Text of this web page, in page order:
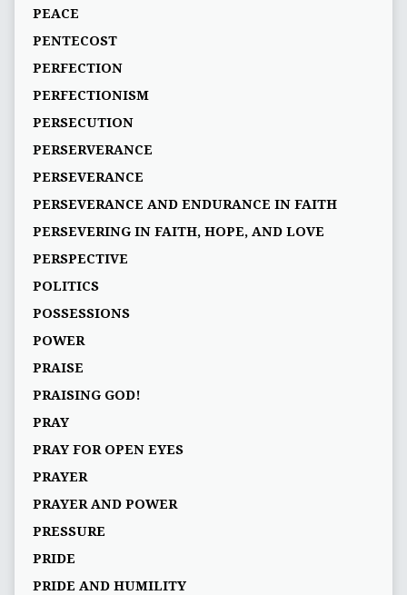
PEACE
PENTECOST
PERFECTION
PERFECTIONISM
PERSECUTION
PERSERVERANCE
PERSEVERANCE
PERSEVERANCE AND ENDURANCE IN FAITH
PERSEVERING IN FAITH, HOPE, AND LOVE
PERSPECTIVE
POLITICS
POSSESSIONS
POWER
PRAISE
PRAISING GOD!
PRAY
PRAY FOR OPEN EYES
PRAYER
PRAYER AND POWER
PRESSURE
PRIDE
PRIDE AND HUMILITY